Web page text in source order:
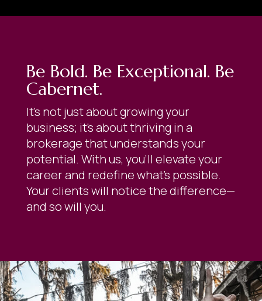
Be Bold. Be Exceptional. Be
Cabernet.
It’s not just about growing your
business; it’s about thriving in a
brokerage that understands your
potential. With us, you’ll elevate your
career and redefine what’s possible.
Your clients will notice the difference—
and so will you.